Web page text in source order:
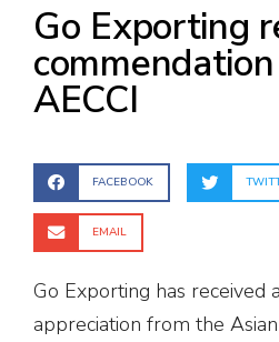
Go Exporting
AECCI
FACEBOOK
EMAIL
Go Exporting has received
appreciation from the